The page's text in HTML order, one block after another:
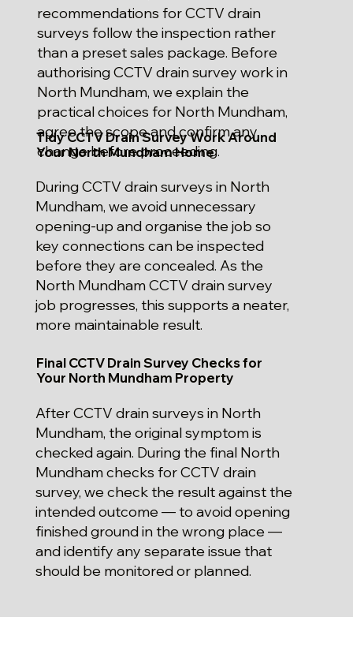
recommendations for CCTV drain
surveys follow the inspection rather
than a preset sales package. Before
authorising CCTV drain survey work in
North Mundham, we explain the
practical choices for North Mundham,
agree the scope and confirm any
change before proceeding.
Tidy CCTV Drain Survey Work Around
Your North Mundham Home
During CCTV drain surveys in North
Mundham, we avoid unnecessary
opening-up and organise the job so
key connections can be inspected
before they are concealed. As the
North Mundham CCTV drain survey
job progresses, this supports a neater,
more maintainable result.
Final CCTV Drain Survey Checks for
Your North Mundham Property
After CCTV drain surveys in North
Mundham, the original symptom is
checked again. During the final North
Mundham checks for CCTV drain
survey, we check the result against the
intended outcome — to avoid opening
finished ground in the wrong place —
and identify any separate issue that
should be monitored or planned.